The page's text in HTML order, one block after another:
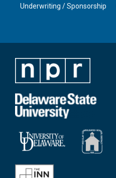
Underwriting / Sponsorship